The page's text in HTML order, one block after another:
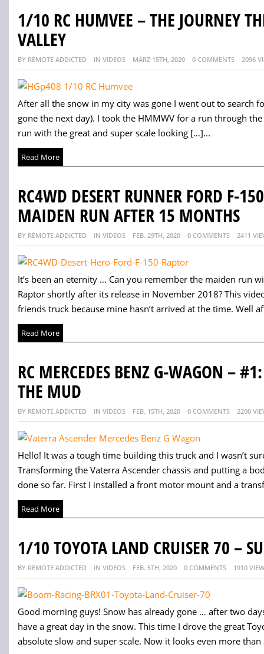
1/10 RC HUMVEE – THE JOURNEY
VALLEY
BY REMOTE ADDICTED IN VIDEOS MÄRZ 15TH, 2020 0 COMMENTS 2096
After all the snow in my city was gone I went out to search
gone the next day). I took the HMMWV for a run through
run with the great and super scale looking […]...
Read More
RC4WD DESERT RUNNER FORD F-
MAIDEN RUN AFTER 15 MONTHS
BY REMOTE ADDICTED IN VIDEOS FEB. 29TH, 2020 0 COMMENTS 2411
It’s been an eternity … Can you remember the maiden run
Raptor shortly after its release in November 2018? This
friends truck because mine hasn’t arrived at the time. Well
Read More
RC MERCEDES BENZ G-WAGON –
THE MUD
BY REMOTE ADDICTED IN VIDEOS FEB. 15TH, 2020 0 COMMENTS 2200
Hello! It was a tough time building this truck and I wasn’t
Transforming the Vaterra Ascender chassis and putting a
done so far. First I installed a front motor mount and a
Read More
1/10 TOYOTA LAND CRUISER 70 –
BY REMOTE ADDICTED IN VIDEOS FEB. 5TH, 2020 0 COMMENTS 1910
Good morning guys! Snow has already gone … after two
have a great day in the snow. This time I drove the great
absolute slow and super scale. Now it looks even more